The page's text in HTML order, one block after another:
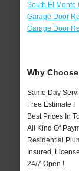
South El Monte
Garage Door
Garage Door
Why
Same Day
Free Estimate !
Best Prices In
All Kind Of
Residential
Insured,
24/7 Open !